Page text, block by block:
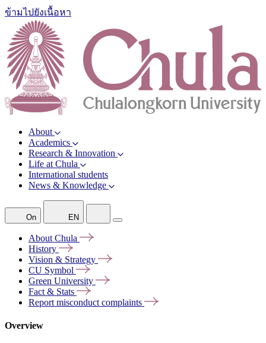
ข้ามไปยังเนื้อหา
About
Academics
Research & Innovation
Life at Chula
International students
News & Knowledge
On EN
About Chula
History
Vision & Strategy
CU Symbol
Green University
Fact & Stats
Report misconduct complaints
Overview